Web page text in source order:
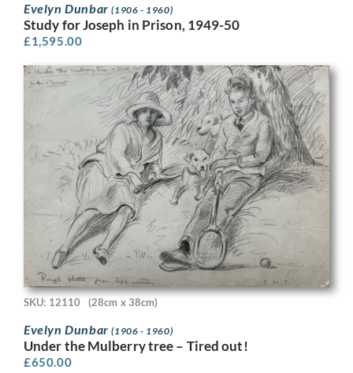
Evelyn Dunbar(1906 - 1960)
Study for Joseph in Prison, 1949-50
£1,595.00
SKU: 12110 (28cm x 38cm)
Evelyn Dunbar(1906 - 1960)
Under the Mulberry tree – Tired out!
£650.00